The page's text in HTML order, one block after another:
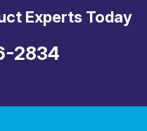
Experts Today
2834